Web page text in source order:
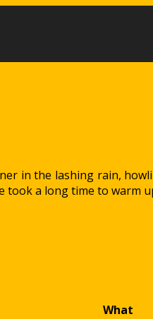
in the lashing rain,
a long time to warm
What